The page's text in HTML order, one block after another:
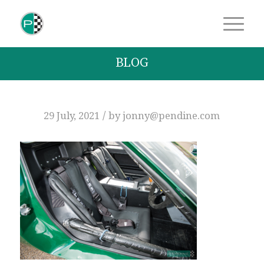
BLOG
29 July, 2021 / byjonny@pendine.com